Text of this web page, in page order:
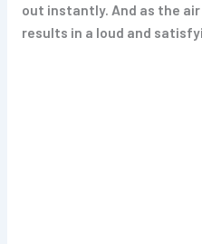
out instantly. And as the
results in a loud and